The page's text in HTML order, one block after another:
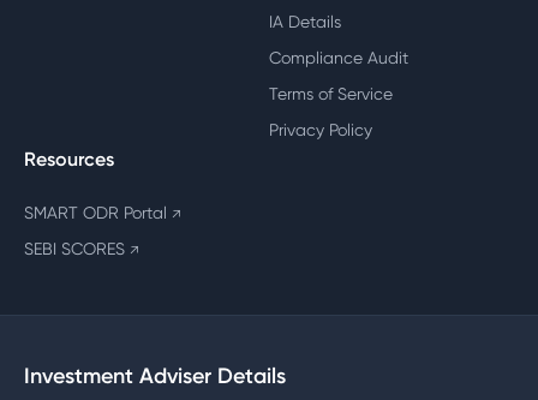
IA Details
Compliance Audit
Terms of Service
Privacy Policy
Resources
SMART ODR Portal ↗
SEBI SCORES ↗
Investment Adviser Details